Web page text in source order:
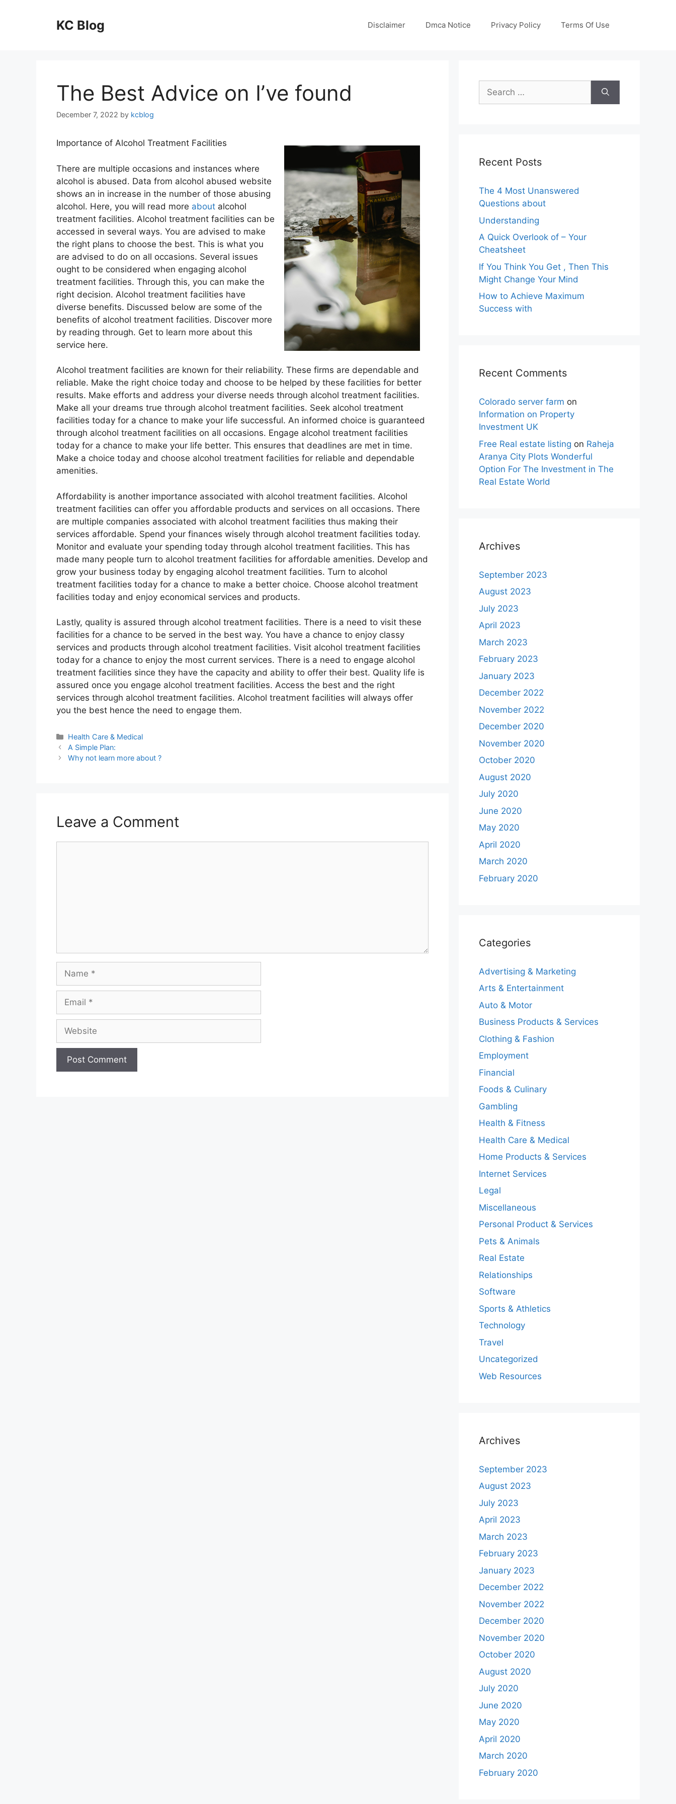
KC Blog Disclaimer Dmca Notice Privacy Policy Terms Of Use
The Best Advice on I’ve found
December 7, 2022 by kcblog
Importance of Alcohol Treatment Facilities
There are multiple occasions and instances where
alcohol is abused. Data from alcohol abused website
shows an in increase in the number of those abusing
alcohol. Here, you will read more about alcohol
treatment facilities. Alcohol treatment facilities can be
accessed in several ways. You are advised to make
the right plans to choose the best. This is what you
are advised to do on all occasions. Several issues
ought to be considered when engaging alcohol
treatment facilities. Through this, you can make the
right decision. Alcohol treatment facilities have
diverse benefits. Discussed below are some of the
benefits of alcohol treatment facilities. Discover more
by reading through. Get to learn more about this
service here.
Alcohol treatment facilities are known for their reliability. These firms are dependable and
reliable. Make the right choice today and choose to be helped by these facilities for better
results. Make efforts and address your diverse needs through alcohol treatment facilities.
Make all your dreams true through alcohol treatment facilities. Seek alcohol treatment
facilities today for a chance to make your life successful. An informed choice is guaranteed
through alcohol treatment facilities on all occasions. Engage alcohol treatment facilities
today for a chance to make your life better. This ensures that deadlines are met in time.
Make a choice today and choose alcohol treatment facilities for reliable and dependable
amenities.
Affordability is another importance associated with alcohol treatment facilities. Alcohol
treatment facilities can offer you affordable products and services on all occasions. There
are multiple companies associated with alcohol treatment facilities thus making their
services affordable. Spend your finances wisely through alcohol treatment facilities today.
Monitor and evaluate your spending today through alcohol treatment facilities. This has
made many people turn to alcohol treatment facilities for affordable amenities. Develop and
grow your business today by engaging alcohol treatment facilities. Turn to alcohol
treatment facilities today for a chance to make a better choice. Choose alcohol treatment
facilities today and enjoy economical services and products.
Lastly, quality is assured through alcohol treatment facilities. There is a need to visit these
facilities for a chance to be served in the best way. You have a chance to enjoy classy
services and products through alcohol treatment facilities. Visit alcohol treatment facilities
today for a chance to enjoy the most current services. There is a need to engage alcohol
treatment facilities since they have the capacity and ability to offer their best. Quality life is
assured once you engage alcohol treatment facilities. Access the best and the right
services through alcohol treatment facilities. Alcohol treatment facilities will always offer
you the best hence the need to engage them.
Categories
Health Care & Medical
A Simple Plan:
Why not learn more about ?
Leave a Comment
Name
Email
Website
Search
for:
Recent Posts
The 4 Most Unanswered
Questions about
Understanding
A Quick Overlook of – Your
Cheatsheet
If You Think You Get , Then This
Might Change Your Mind
How to Achieve Maximum
Success with
Recent Comments
Colorado server farm on
Information on Property
Investment UK
Free Real estate listing on Raheja
Aranya City Plots Wonderful
Option For The Investment in The
Real Estate World
Archives
September 2023
August 2023
July 2023
April 2023
March 2023
February 2023
January 2023
December 2022
November 2022
December 2020
November 2020
October 2020
August 2020
July 2020
June 2020
May 2020
April 2020
March 2020
February 2020
Categories
Advertising & Marketing
Arts & Entertainment
Auto & Motor
Business Products & Services
Clothing & Fashion
Employment
Financial
Foods & Culinary
Gambling
Health & Fitness
Health Care & Medical
Home Products & Services
Internet Services
Legal
Miscellaneous
Personal Product & Services
Pets & Animals
Real Estate
Relationships
Software
Sports & Athletics
Technology
Travel
Uncategorized
Web Resources
Archives
September 2023
August 2023
July 2023
April 2023
March 2023
February 2023
January 2023
December 2022
November 2022
December 2020
November 2020
October 2020
August 2020
July 2020
June 2020
May 2020
April 2020
March 2020
February 2020